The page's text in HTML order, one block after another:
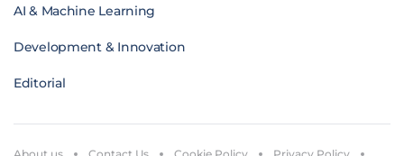
AI & Machine Learning
Development & Innovation
Editorial